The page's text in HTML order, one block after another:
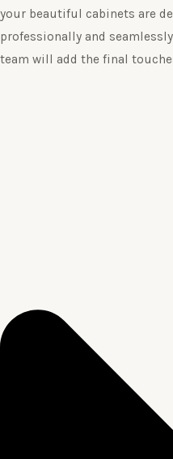
your beautiful cabinets are
professionally and
team will add the final